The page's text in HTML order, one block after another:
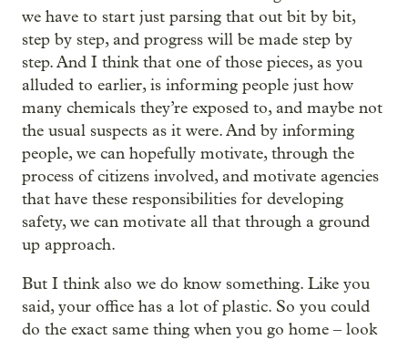
we have to start just parsing that out bit by bit,
step by step, and progress will be made step by
step. And I think that one of those pieces, as you
alluded to earlier, is informing people just how
many chemicals they’re exposed to, and maybe not
the usual suspects as it were. And by informing
people, we can hopefully motivate, through the
process of citizens involved, and motivate agencies
that have these responsibilities for developing
safety, we can motivate all that through a ground
up approach.
But I think also we do know something. Like you
said, your office has a lot of plastic. So you could
do the exact same thing when you go home‒look